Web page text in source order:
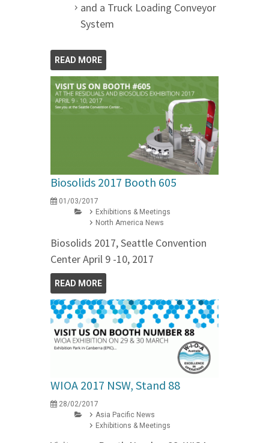
and a Truck Loading Conveyor
System
READ MORE
Biosolids 2017 Booth 605
01/03/2017
Exhibitions & Meetings
North America News
Biosolids 2017, Seattle Convention
Center April 9 -10, 2017
READ MORE
WIOA 2017 NSW, Stand 88
28/02/2017
Asia Pacific News
Exhibitions & Meetings